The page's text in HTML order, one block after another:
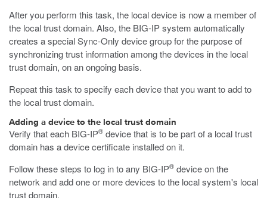
After you perform this task, the local device is now a member of
the local trust domain. Also, the BIG-IP system automatically
creates a special Sync-Only device group for the purpose of
synchronizing trust information among the devices in the local
trust domain, on an ongoing basis.
Repeat this task to specify each device that you want to add to
the local trust domain.
Adding a device to the local trust domain
Verify that each BIG-IP® device that is to be part of a local trust
domain has a device certificate installed on it.
Follow these steps to log in to any BIG-IP® device on the
network and add one or more devices to the local system's local
trust domain.